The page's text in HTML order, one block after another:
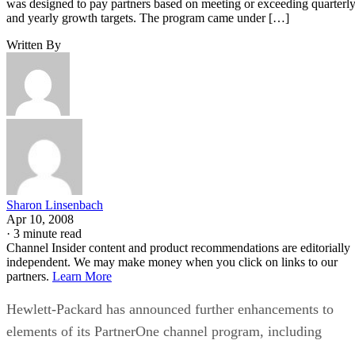
was designed to pay partners based on meeting or exceeding quarterly
and yearly growth targets. The program came under […]
Written By
Sharon Linsenbach
Apr 10, 2008
· 3 minute read
Channel Insider content and product recommendations are editorially
independent. We may make money when you click on links to our
partners. Learn More
Hewlett-Packard has announced further enhancements to
elements of its PartnerOne channel program, including